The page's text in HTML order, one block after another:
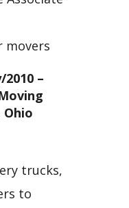
movers
–
Ohio
trucks,
to